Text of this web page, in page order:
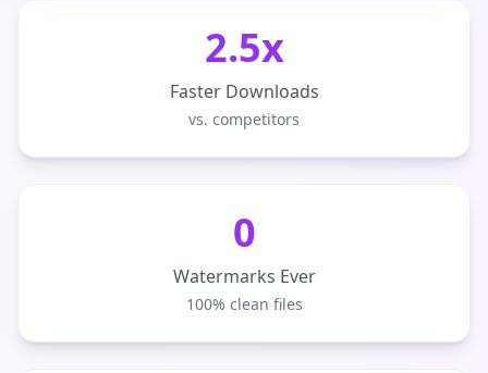
2.5x
Faster Downloads
vs. competitors
0
Watermarks Ever
100% clean files